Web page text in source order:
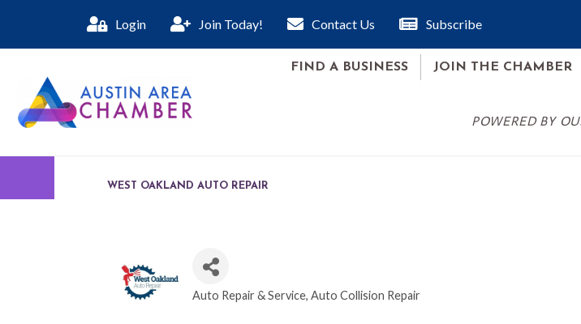
Login Join Today! Contact Us Subscribe
FIND A BUSINESS JOIN THE CHAMBER
POWERED BY
WEST OAKLAND AUTO REPAIR
Auto Repair & Service Auto Collision Repair